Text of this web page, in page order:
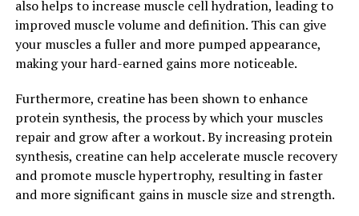
offers some unique health benefits that set it apart
from other forms of magnesium.
One of the most surprising health benefits of Magtein is
its ability to support brain health. Research has shown
that Magtein can improve memory and cognitive
function by increasing magnesium levels in the brain.
This is important because magnesium is crucial for
neurotransmitter function and synaptic plasticity,
which are essential for learning and memory.
also helps to increase muscle cell hydration, leading to
improved muscle volume and definition. This can give
your muscles a fuller and more pumped appearance,
making your hard-earned gains more noticeable.
Furthermore, creatine has been shown to enhance
protein synthesis, the process by which your muscles
repair and grow after a workout. By increasing protein
synthesis, creatine can help accelerate muscle recovery
and promote muscle hypertrophy, resulting in faster
and more significant gains in muscle size and strength.